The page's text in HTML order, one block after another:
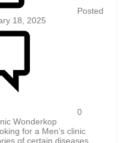
Posted
18, 2025
0
Wonderkop
for a Men’s clinic
of certain diseases,